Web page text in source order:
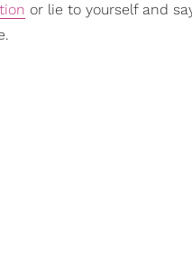
or lie to yourself and